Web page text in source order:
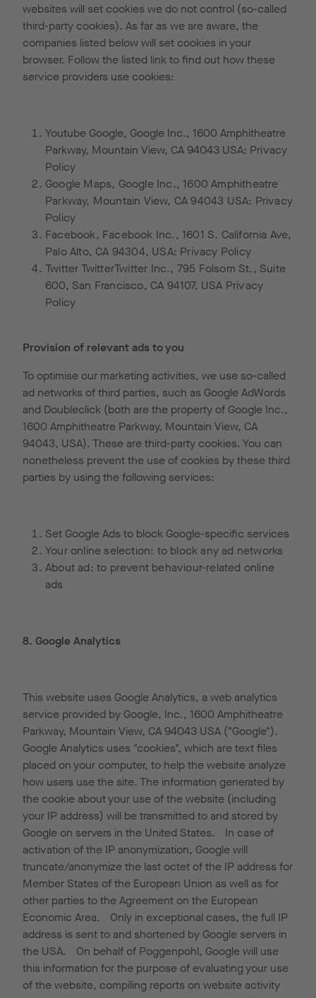
websites will set cookies we do not control (so-called
third-party cookies). As far as we are aware, the
companies listed below will set cookies in your
browser. Follow the listed link to find out how these
service providers use cookies:
Youtube Google, Google Inc., 1600 Amphitheatre
Parkway, Mountain View, CA 94043 USA: Privacy
Policy
Google Maps, Google Inc., 1600 Amphitheatre
Parkway, Mountain View, CA 94043 USA: Privacy
Policy
Facebook, Facebook Inc., 1601 S. California Ave,
Palo Alto, CA 94304, USA: Privacy Policy
Twitter TwitterTwitter Inc., 795 Folsom St., Suite
600, San Francisco, CA 94107, USA Privacy
Policy
Provision of relevant ads to you
To optimise our marketing activities, we use so-called
ad networks of third parties, such as Google AdWords
and Doubleclick (both are the property of Google Inc.,
1600 Amphitheatre Parkway, Mountain View, CA
94043, USA). These are third-party cookies. You can
nonetheless prevent the use of cookies by these third
parties by using the following services:
Set Google Ads to block Google-specific services
Your online selection: to block any ad networks
About ad: to prevent behaviour-related online
ads
8. Google Analytics
This website uses Google Analytics, a web analytics
service provided by Google, Inc., 1600 Amphitheatre
Parkway, Mountain View, CA 94043 USA ("Google").
Google Analytics uses "cookies", which are text files
placed on your computer, to help the website analyze
how users use the site. The information generated by
the cookie about your use of the website (including
your IP address) will be transmitted to and stored by
Google on servers in the United States. In case of
activation of the IP anonymization, Google will
truncate/anonymize the last octet of the IP address for
Member States of the European Union as well as for
other parties to the Agreement on the European
Economic Area. Only in exceptional cases, the full IP
address is sent to and shortened by Google servers in
the USA. On behalf of Poggenpohl, Google will use
this information for the purpose of evaluating your use
of the website, compiling reports on website activity